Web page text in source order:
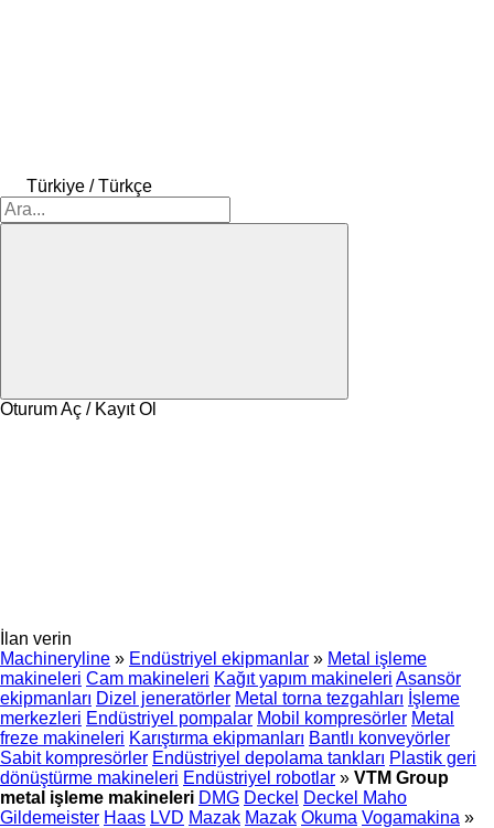
Türkiye / Türkçe
Oturum Aç / Kayıt Ol
İlan verin
Machineryline » Endüstriyel ekipmanlar » Metal işleme
makineleri Cam makineleri Kağıt yapım makineleri Asansör
ekipmanları Dizel jeneratörler Metal torna tezgahları İşleme
merkezleri Endüstriyel pompalar Mobil kompresörler Metal
freze makineleri Karıştırma ekipmanları Bantlı konveyörler
Sabit kompresörler Endüstriyel depolama tankları Plastik geri
dönüştürme makineleri Endüstriyel robotlar » VTM Group
metal işleme makineleri DMG Deckel Deckel Maho
Gildemeister Haas LVD Mazak Mazak Okuma Vogamakina »